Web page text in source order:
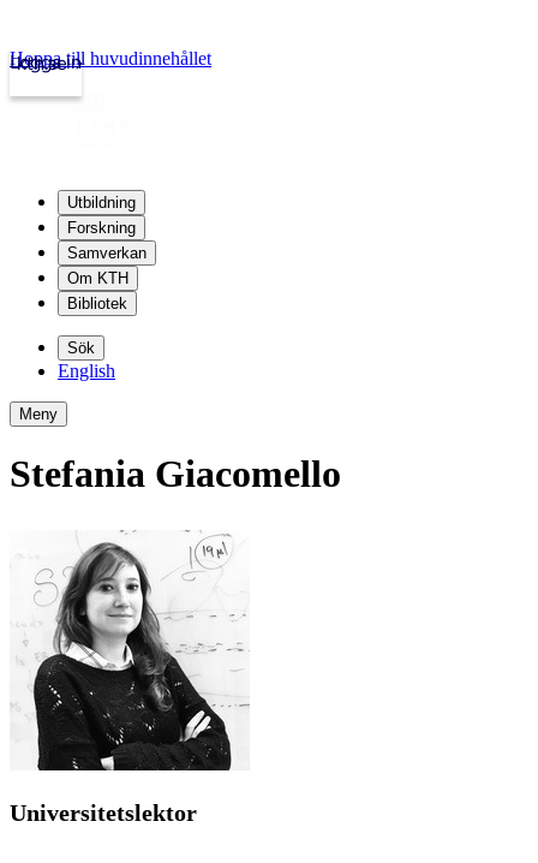
kth.se
Logga in
Hoppa till huvudinnehållet
Utbildning
Forskning
Samverkan
Om KTH
Bibliotek
Sök
English
Meny
Stefania Giacomello
Universitetslektor